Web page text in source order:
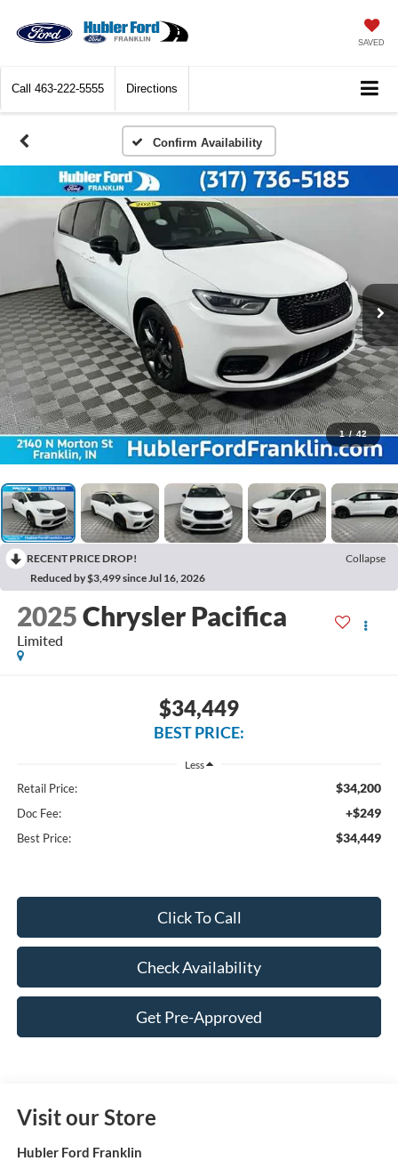
SAVED
Call 463-222-5555 Directions
Confirm Availability
1 / 42
RECENT PRICE DROP!
Collapse
Reduced by $3,499 since Jul 16, 2026
2025Chrysler Pacifica
Limited
$34,449
BEST PRICE:
Less
Retail Price: $34,200
Doc Fee: +$249
Best Price: $34,449
Click To Call
Check Availability
Get Pre-Approved
Visit our Store
Hubler Ford Franklin